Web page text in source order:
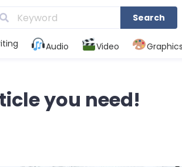
Search
Audio Video Graphics
you need!